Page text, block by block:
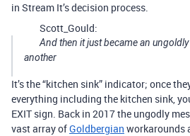
in Stream It’s decision process.
Scott_Gould:
And then it just became an
another
It’s the “kitchen sink” indicator; once
everything including the kitchen sink,
EXIT sign. Back in 2017 the ungodly
vast array ofGoldbergian workarounds